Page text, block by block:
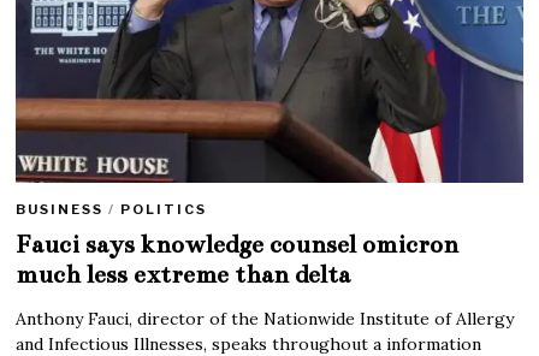
BUSINESS / POLITICS
Fauci says knowledge counsel omicron
much less extreme than delta
Anthony Fauci, director of the Nationwide Institute of Allergy
and Infectious Illnesses, speaks throughout a information